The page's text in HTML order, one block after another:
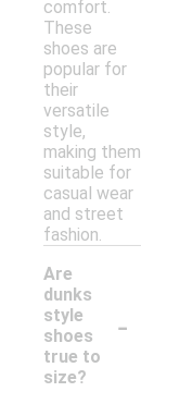
comfort.
These
shoes are
popular for
their
versatile
style,
making them
suitable for
casual wear
and street
fashion.
Are
dunks
style
shoes
true to
size?
-